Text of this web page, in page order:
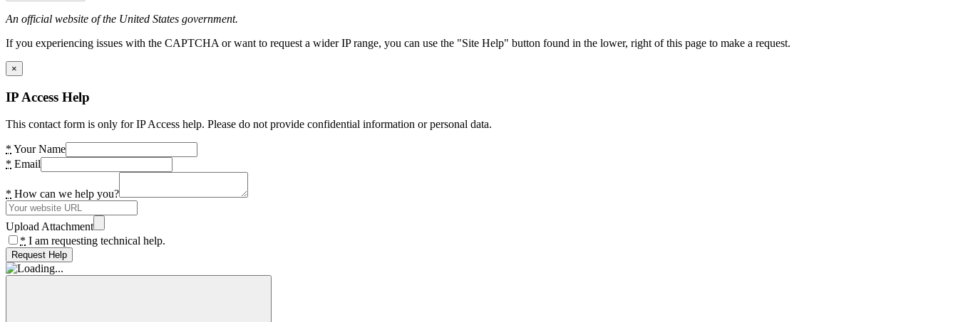
An official website of the United States government.
If you experiencing issues with the CAPTCHA or want to request a wider IP range, you can use the "Site Help" button found in the lower, right of this page to make a request.
×
IP Access Help
This contact form is only for IP Access help. Please do not provide confidential information or personal data.
* Your Name
* Email
* How can we help you?
Upload Attachment
* I am requesting technical help.